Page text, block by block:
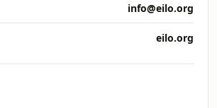
info@eilo.org
eilo.org